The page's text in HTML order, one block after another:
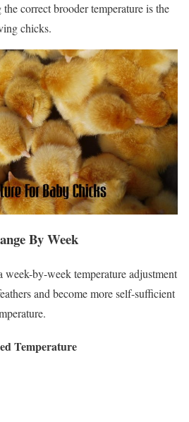
correct brooder temperature is the
chicks.
By Week
week-by-week temperature adjustment
and become more self-sufficient
Temperature